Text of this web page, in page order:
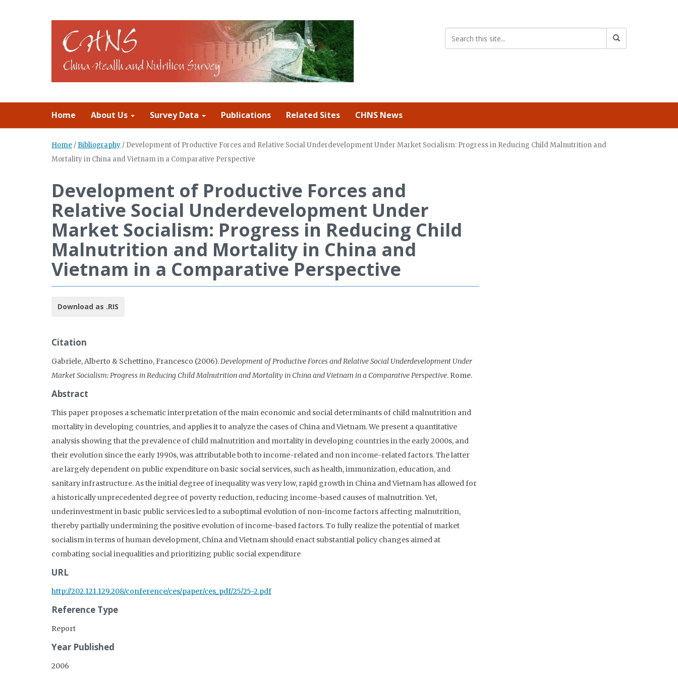
Home About Us Survey Data Publications Related Sites CHNS News
Home / Bibliography / Development of Productive Forces and Relative Social Underdevelopment Under Market Socialism: Progress in Reducing Child Malnutrition and
Mortality in China and Vietnam in a Comparative Perspective
Development of Productive Forces and
Relative Social Underdevelopment Under
Market Socialism: Progress in Reducing Child
Malnutrition and Mortality in China and
Vietnam in a Comparative Perspective
Download as .RIS
Citation
Gabriele, Alberto & Schettino, Francesco (2006).Development of Productive Forces and Relative Social Underdevelopment Under
Market Socialism: Progress in Reducing Child Malnutrition and Mortality in China and Vietnam in a Comparative Perspective. Rome.
Abstract
This paper proposes a schematic interpretation of the main economic and social determinants of child malnutrition and
mortality in developing countries, and applies it to analyze the cases of China and Vietnam. We present a quantitative
analysis showing that the prevalence of child malnutrition and mortality in developing countries in the early 2000s, and
their evolution since the early 1990s, was attributable both to income-related and non income-related factors. The latter
are largely dependent on public expenditure on basic social services, such as health, immunization, education, and
sanitary infrastructure. As the initial degree of inequality was very low, rapid growth in China and Vietnam has allowed for
a historically unprecedented degree of poverty reduction, reducing income-based causes of malnutrition. Yet,
underinvestment in basic public services led to a suboptimal evolution of non-income factors affecting malnutrition,
thereby partially undermining the positive evolution of income-based factors. To fully realize the potential of market
socialism in terms of human development, China and Vietnam should enact substantial policy changes aimed at
combating social inequalities and prioritizing public social expenditure
URL
http://202.121.129.208/conference/ces/paper/ces_pdf/25/25-2.pdf
Reference Type
Report
Year Published
2006